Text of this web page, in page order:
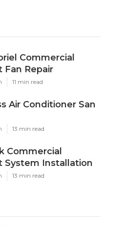
Commercial
Fan Repair
11 min read
Air Conditioner San
13 min read
Commercial
System Installation
13 min read